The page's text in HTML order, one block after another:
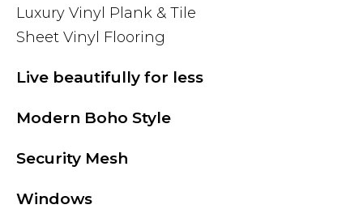
Luxury Vinyl Plank & Tile
Sheet Vinyl Flooring
Live beautifully for less
Modern Boho Style
Security Mesh
Windows